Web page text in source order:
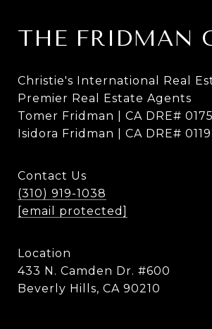
THE FRIDMAN
Christie's International Real
Premier Real Estate Agents
Tomer Fridman | CA DRE#
Isidora Fridman | CA DRE#
Contact Us
(310) 919-1038
[email protected]
Location
433 N. Camden Dr. #600
Beverly Hills, CA 90210